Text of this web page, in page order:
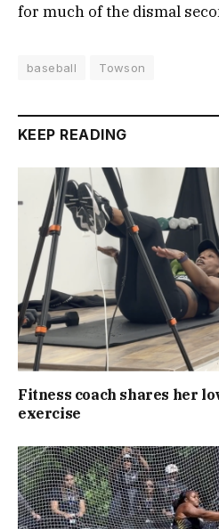
for much of the dismal
baseball Towson
KEEP READING
Fitness coach shares her
exercise